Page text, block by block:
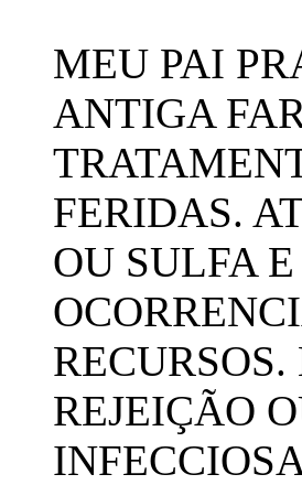
MEU PAI
ANTIGA
FERIDAS.
OU SULFA
REJEIÇÃO